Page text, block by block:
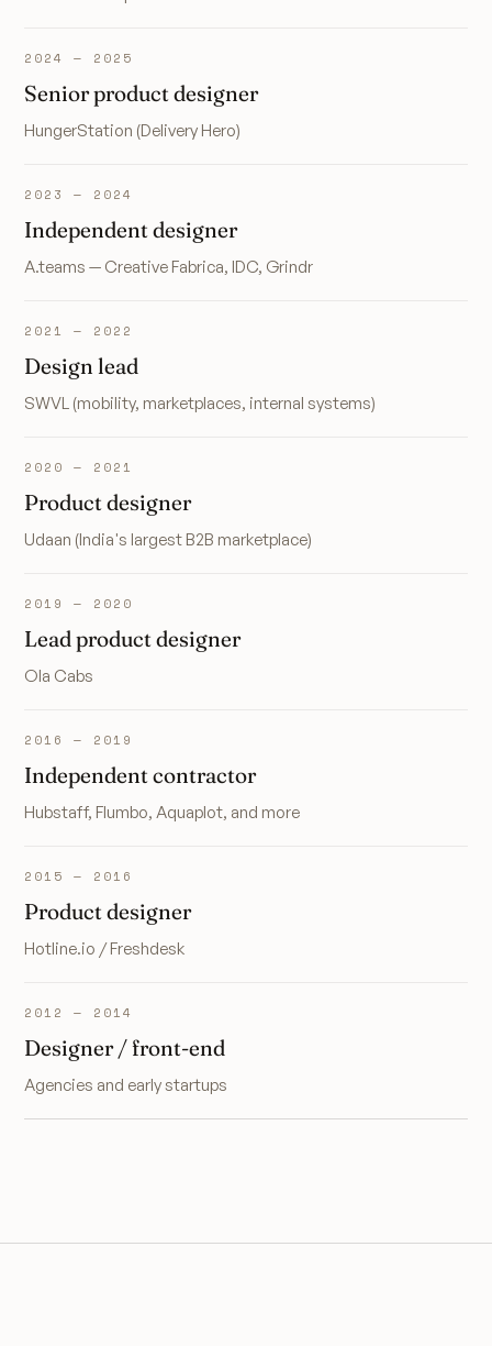
2024 — 2025
Senior product designer
HungerStation (Delivery Hero)
2023 — 2024
Independent designer
A.teams — Creative Fabrica, IDC, Grindr
2021 — 2022
Design lead
SWVL (mobility, marketplaces, internal systems)
2020 — 2021
Product designer
Udaan (India's largest B2B marketplace)
2019 — 2020
Lead product designer
Ola Cabs
2016 — 2019
Independent contractor
Hubstaff, Flumbo, Aquaplot, and more
2015 — 2016
Product designer
Hotline.io / Freshdesk
2012 — 2014
Designer / front-end
Agencies and early startups